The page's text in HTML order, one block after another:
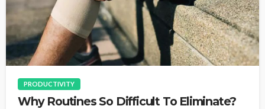
PRODUCTIVITY
Why Routines So Difficult To Eliminate?